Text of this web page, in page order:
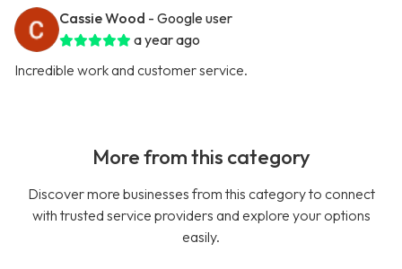
Cassie Wood - Google user
a year ago
Incredible work and customer service.
More from this category
Discover more businesses from this category to connect
with trusted service providers and explore your options
easily.